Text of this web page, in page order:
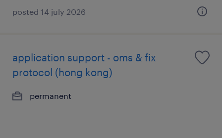
posted 14 july 2026
application support - oms & fix
protocol (hong kong)
permanent